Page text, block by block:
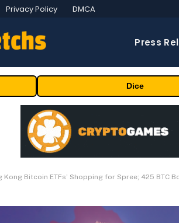
Privacy Policy DMCA
Press
Dice
Kong Bitcoin ETFs’ Shopping for Spree; 425 BTC